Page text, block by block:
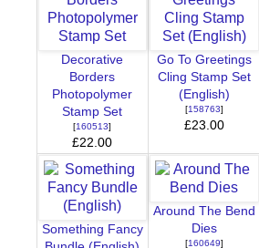
Decorative
Borders
Photopolymer
Stamp Set
[160513]
£22.00
Go To Greetings
Cling Stamp Set
(English)
[158763]
£23.00
Something Fancy
Around The Bend
Dies
[160649]